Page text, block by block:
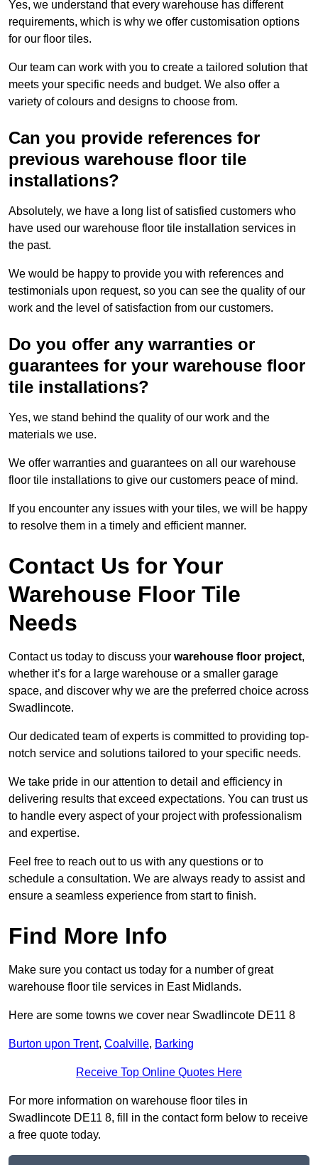
Yes, we understand that every warehouse has different
requirements, which is why we offer customisation options
for our floor tiles.
Our team can work with you to create a tailored solution that
meets your specific needs and budget. We also offer a
variety of colours and designs to choose from.
Can you provide references for
previous warehouse floor tile
installations?
Absolutely, we have a long list of satisfied customers who
have used our warehouse floor tile installation services in
the past.
We would be happy to provide you with references and
testimonials upon request, so you can see the quality of our
work and the level of satisfaction from our customers.
Do you offer any warranties or
guarantees for your warehouse floor
tile installations?
Yes, we stand behind the quality of our work and the
materials we use.
We offer warranties and guarantees on all our warehouse
floor tile installations to give our customers peace of mind.
If you encounter any issues with your tiles, we will be happy
to resolve them in a timely and efficient manner.
Contact Us for Your
Warehouse Floor Tile
Needs
Contact us today to discuss your warehouse floor project,
whether it’s for a large warehouse or a smaller garage
space, and discover why we are the preferred choice across
Swadlincote.
Our dedicated team of experts is committed to providing top-
notch service and solutions tailored to your specific needs.
We take pride in our attention to detail and efficiency in
delivering results that exceed expectations. You can trust us
to handle every aspect of your project with professionalism
and expertise.
Feel free to reach out to us with any questions or to
schedule a consultation. We are always ready to assist and
ensure a seamless experience from start to finish.
Find More Info
Make sure you contact us today for a number of great
warehouse floor tile services in East Midlands.
Here are some towns we cover near Swadlincote DE11 8
Burton upon Trent, Coalville, Barking
Receive Top Online Quotes Here
For more information on warehouse floor tiles in
Swadlincote DE11 8, fill in the contact form below to receive
a free quote today.